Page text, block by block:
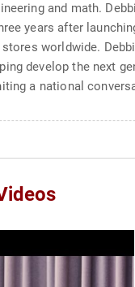
and math.
years after
worldwide.
develop the next
a national